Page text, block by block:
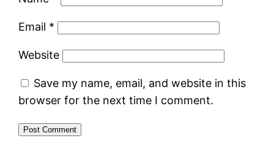
Email *
Website
Save my name, email, and website in this
browser for the next time I comment.